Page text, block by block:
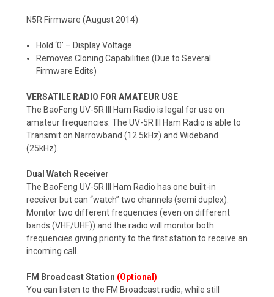
N5R Firmware (August 2014)
Hold ‘0’ – Display Voltage
Removes Cloning Capabilities (Due to Several
Firmware Edits)
VERSATILE RADIO FOR AMATEUR USE
The BaoFeng UV-5R III Ham Radio is legal for use on
amateur frequencies. The UV-5R III Ham Radio is able to
Transmit on Narrowband (12.5kHz) and Wideband
(25kHz).
Dual Watch Receiver
The BaoFeng UV-5R III Ham Radio has one built-in
receiver but can “watch” two channels (semi duplex).
Monitor two different frequencies (even on different
bands (VHF/UHF)) and the radio will monitor both
frequencies giving priority to the first station to receive an
incoming call.
FM Broadcast Station (Optional)
You can listen to the FM Broadcast radio, while still